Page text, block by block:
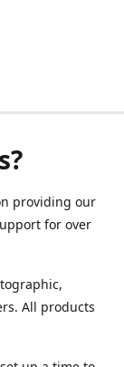
providing our
for over
All products